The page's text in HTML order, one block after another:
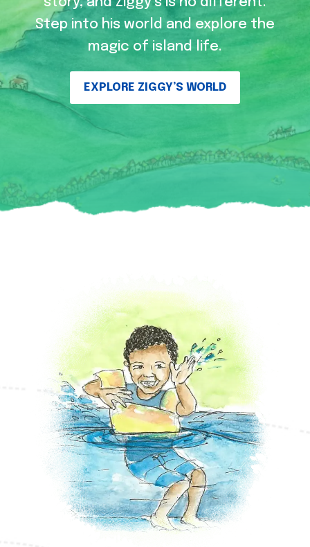
Step into his world and explore the
magic of island life.
EXPLORE ZIGGY’S WORLD